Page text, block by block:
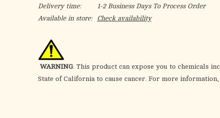
Delivery time:
1-2 Business Days To Process Order
Available in store:
Check availability
WARNING: This product can expose you to chemicals
State of California to cause cancer. For more